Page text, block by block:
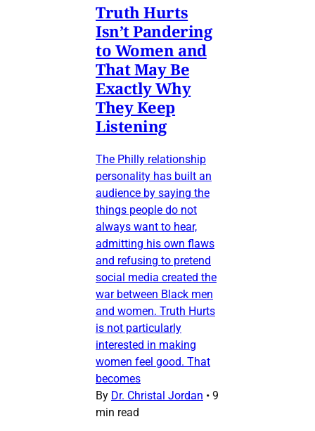
Truth Hurts
Isn’t Pandering
to Women and
That May Be
Exactly Why
They Keep
Listening
The Philly relationship
personality has built an
audience by saying the
things people do not
always want to hear,
admitting his own flaws
and refusing to pretend
social media created the
war between Black men
and women. Truth Hurts
is not particularly
interested in making
women feel good. That
becomes
By Dr. Christal Jordan • 9
min read